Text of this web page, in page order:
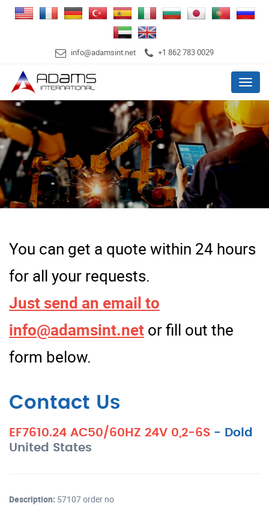
info@adamsint.net +1 862 783 0029
Menu
You can get a quote within 24 hours
for all your requests.
Just send an email to
info@adamsint.net or fill out the
form below.
Contact Us
EF7610.24 AC50/60HZ 24V 0,2-6S - Dold
United States
Description: 57107 order no